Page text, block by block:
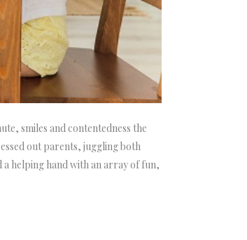
smiles and contentedness the
out parents, juggling both
a helping hand with an array of fun,